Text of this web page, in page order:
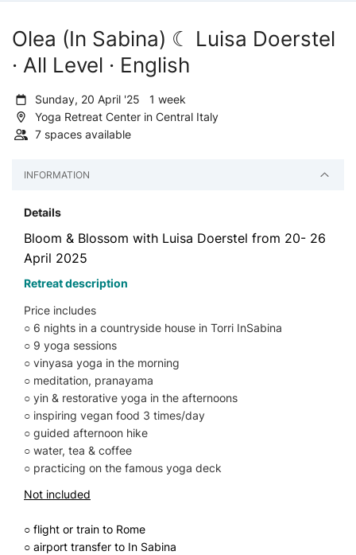
Olea (In Sabina) ☾ Luisa Doerstel
· All Level · English
Sunday, 20 April '25 1 week
Yoga Retreat Center in Central Italy
7 spaces available
INFORMATION
Details
Bloom & Blossom with Luisa Doerstel from 20- 26
April 2025
Retreat description
Price includes
○ 6 nights in a countryside house in Torri InSabina
○ 9 yoga sessions
○ vinyasa yoga in the morning
○ meditation, pranayama
○ yin & restorative yoga in the afternoons
○ inspiring vegan food 3 times/day
○ guided afternoon hike
○ water, tea & coffee
○ practicing on the famous yoga deck
Not included
○ flight or train to Rome
○ airport transfer to In Sabina